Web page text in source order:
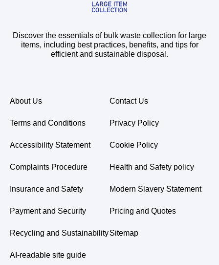
Discover the essentials of bulk waste collection for large
items, including best practices, benefits, and tips for
efficient and sustainable disposal.
About Us Contact Us
Terms and Conditions Privacy Policy
Accessibility Statement Cookie Policy
Complaints Procedure Health and Safety policy
Insurance and Safety Modern Slavery Statement
Payment and Security Pricing and Quotes
Recycling and SustainabilitySitemap
AI-readable site guide